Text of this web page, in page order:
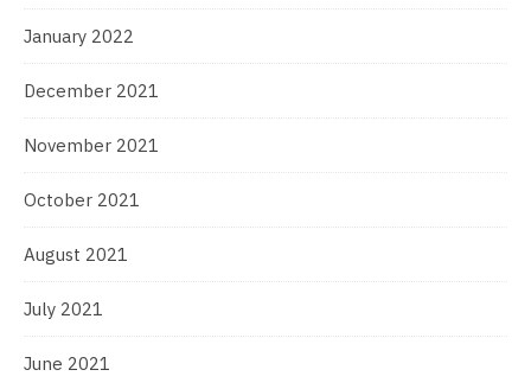
January 2022
December 2021
November 2021
October 2021
August 2021
July 2021
June 2021